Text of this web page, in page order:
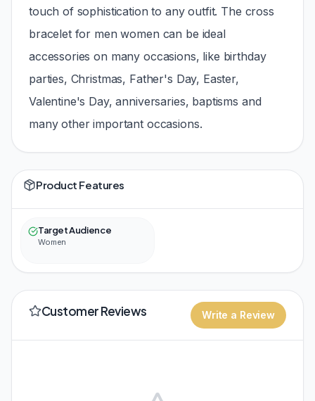
touch of sophistication to any outfit. The cross
bracelet for men women can be ideal
accessories on many occasions, like birthday
parties, Christmas, Father's Day, Easter,
Valentine's Day, anniversaries, baptisms and
many other important occasions.
Product Features
Target Audience
Women
Customer Reviews Write a Review